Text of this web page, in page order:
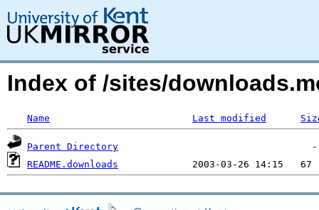
Index of /sites/
Name Last modified
Parent Directory
README.downloads